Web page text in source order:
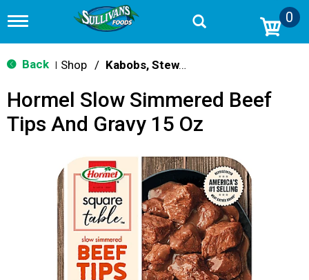
T
g
g
n
0
Back Shop / Kabobs, Stew, Cubes & Strips
Hormel Slow Simmered Beef
Tips And Gravy 15 Oz